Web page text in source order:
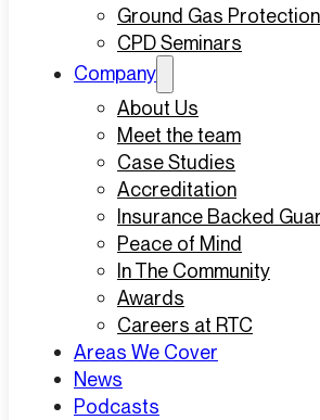
Ground Gas
CPD Seminars
Company
About Us
Meet the team
Case Studies
Accreditation
Insurance Backed
Peace of Mind
In The Community
Awards
Careers at RTC
Areas We Cover
News
Podcasts